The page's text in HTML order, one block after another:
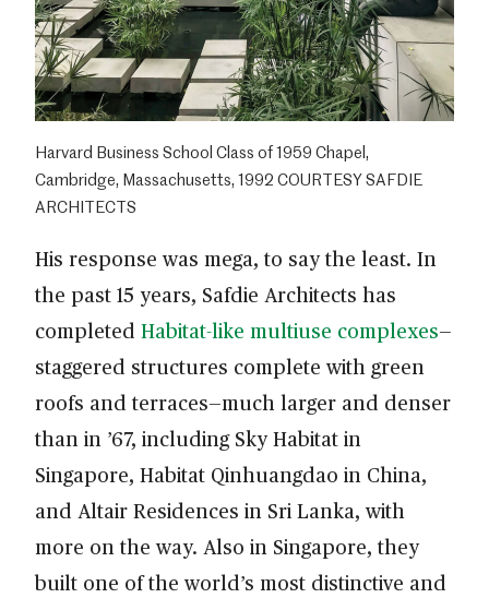
Harvard Business School Class of 1959 Chapel,
Cambridge, Massachusetts, 1992 COURTESY SAFDIE
ARCHITECTS
His response was mega, to say the least. In
the past 15 years, Safdie Architects has
completed Habitat-like multiuse complexes—
staggered structures complete with green
roofs and terraces—much larger and denser
than in ’67, including Sky Habitat in
Singapore, Habitat Qinhuangdao in China,
and Altair Residences in Sri Lanka, with
more on the way. Also in Singapore, they
built one of the world’s most distinctive and